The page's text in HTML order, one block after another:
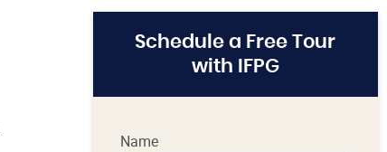
Schedule a Free Tour
with IFPG
Name